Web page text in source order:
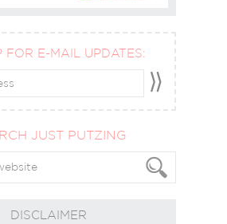
FOR E-MAIL UPDATES:
JUST PUTZING
DISCLAIMER